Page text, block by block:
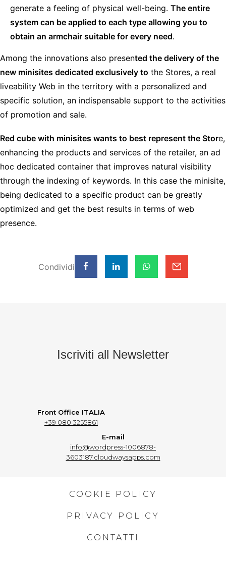
generate a feeling of physical well-being. The entire
system can be applied to each type allowing you to
obtain an armchair suitable for every need.
Among the innovations also presented the delivery of the
new minisites dedicated exclusively to the Stores, a real
liveability Web in the territory with a personalized and
specific solution, an indispensable support to the activities
of promotion and sale.
Red cube with minisites wants to best represent the Store,
enhancing the products and services of the retailer, an ad
hoc dedicated container that improves natural visibility
through the indexing of keywords. In this case the minisite,
being dedicated to a specific product can be greatly
optimized and get the best results in terms of web
presence.
Condividi
Iscriviti all Newsletter
Front Office ITALIA
+39 080 3255861
E-mail
info@wordpress-1006878-
3603187.cloudwaysapps.com
COOKIE POLICY
PRIVACY POLICY
CONTATTI